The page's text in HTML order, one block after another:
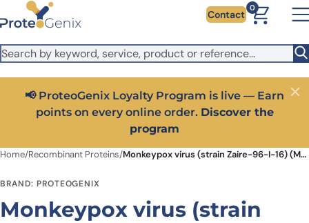
Skip to main content
It looks like you are visiting from outside the EU. Switch to the
US version to see local pricing in USD and local shipping.
Close
Contact
0
📢 ProteoGenix Loyalty Program is live — Earn
points on every online order. Discover the
program
Close
Home/Recombinant Proteins/ Monkeypox virus (strain Zaire-96-I-16) (MPX) Monkeypox virus (MPXV) H3L recombinant protein
BRAND: PROTEOGENIX
Monkeypox virus (strain